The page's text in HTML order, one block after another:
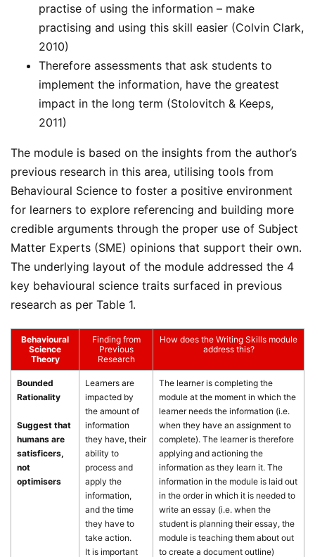
practise of using the information – make
practising and using this skill easier (Colvin Clark,
2010)
Therefore assessments that ask students to
implement the information, have the greatest
impact in the long term (Stolovitch & Keeps,
2011)
The module is based on the insights from the author’s
previous research in this area, utilising tools from
Behavioural Science to foster a positive environment
for learners to explore referencing and building more
credible arguments through the proper use of Subject
Matter Experts (SME) opinions that support their own.
The underlying layout of the module addressed the 4
key behavioural science traits surfaced in previous
research as per Table 1.
Behavioural
Science
Theory
Finding from
Previous
Research
How does the Writing Skills module
address this?
Bounded
Rationality
Suggest that
humans are
satisficers,
not
optimisers
Learners are
impacted by
the amount of
information
they have, their
ability to
process and
apply the
information,
and the time
they have to
take action.
It is important
The learner is completing the
module at the moment in which the
learner needs the information (i.e.
when they have an assignment to
complete). The learner is therefore
applying and actioning the
information as they learn it. The
information in the module is laid out
in the order in which it is needed to
write an essay (i.e. when the
student is planning their essay, the
module is teaching them about out
to create a document outline)